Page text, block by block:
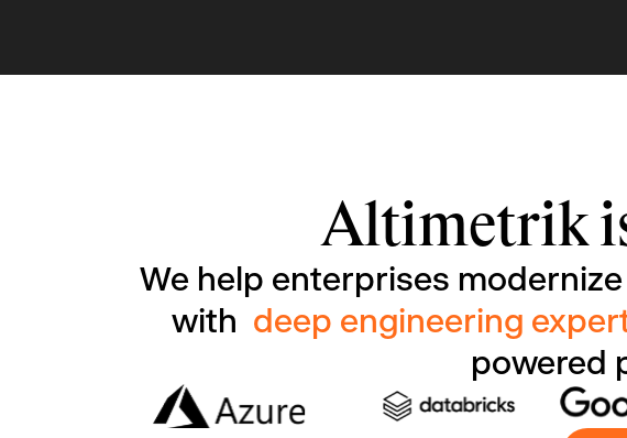
Altimetrik
We help enterprises
with deep engineering
powered